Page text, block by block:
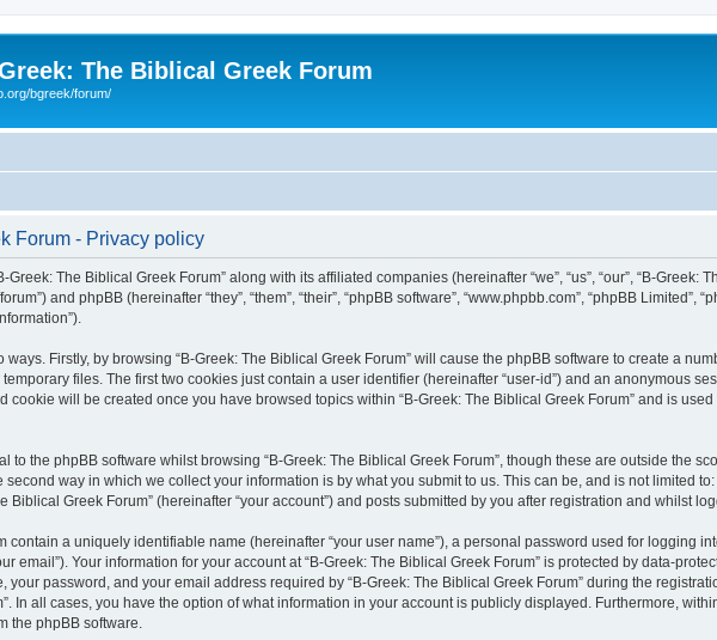
The Biblical Greek Forum
bgreek/forum/
Forum - Privacy policy
The Biblical Greek Forum” along with its affiliated companies (hereinafter “we”, “us”, “our”, “B-Greek:
and phpBB (hereinafter “they”, “them”, “their”, “phpBB software”, “www.phpbb.com”, “phpBB
Firstly, by browsing “B-Greek: The Biblical Greek Forum” will cause the phpBB software to create a
files. The first two cookies just contain a user identifier (hereinafter “user-id”) and an anonymous
cookie will be created once you have browsed topics within “B-Greek: The Biblical Greek Forum” and is
to the phpBB software whilst browsing “B-Greek: The Biblical Greek Forum”, though these are outside the
second way in which we collect your information is by what you submit to us. This can be, and is not limited
Biblical Greek Forum” (hereinafter “your account”) and posts submitted by you after registration and whilst
contain a uniquely identifiable name (hereinafter “your user name”), a personal password used for logging
email”). Your information for your account at “B-Greek: The Biblical Greek Forum” is protected by data-
your password, and your email address required by “B-Greek: The Biblical Greek Forum” during the
In all cases, you have the option of what information in your account is publicly displayed. Furthermore,
the phpBB software.